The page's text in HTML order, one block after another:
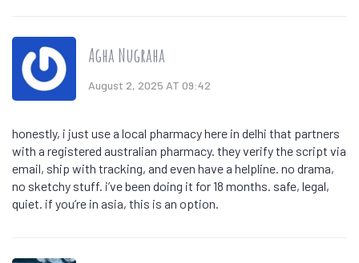
Agha Nugraha
August 2, 2025 AT 09:42
honestly, i just use a local pharmacy here in delhi that partners
with a registered australian pharmacy. they verify the script via
email, ship with tracking, and even have a helpline. no drama,
no sketchy stuff. i’ve been doing it for 18 months. safe, legal,
quiet. if you’re in asia, this is an option.